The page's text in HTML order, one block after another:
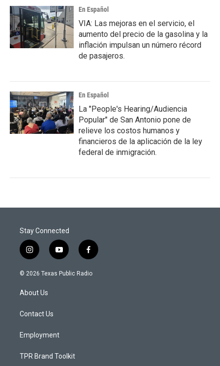
En Español
VIA: Las mejoras en el servicio, el
aumento del precio de la gasolina y la
inflación impulsan un número récord
de pasajeros.
En Español
La "People's Hearing/Audiencia
Popular" de San Antonio pone de
relieve los costos humanos y
financieros de la aplicación de la ley
federal de inmigración.
Stay Connected
i
n
s
a
g
a
y
o
u
f
a
c
© 2026 Texas Public Radio
About Us
Contact Us
Employment
TPR Brand Toolkit